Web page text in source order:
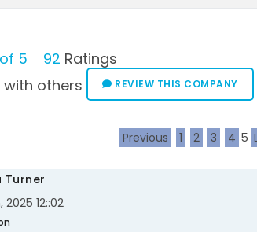
5 92 Ratings
others
REVIEW THIS COMPANY
Previous 1 2 3 4 5
Turner
12::02